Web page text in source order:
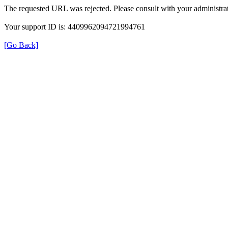
The requested URL was rejected. Please consult with your
Your support ID is: 4409962094721994761
[Go Back]